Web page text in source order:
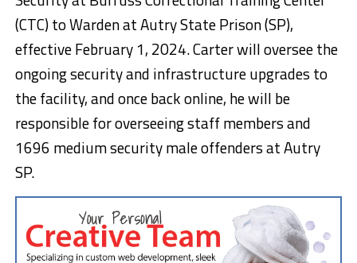
(CTC) to Warden at Autry State Prison (SP),
effective February 1, 2024. Carter will oversee the
ongoing security and infrastructure upgrades to
the facility, and once back online, he will be
responsible for overseeing staff members and
1696 medium security male offenders at Autry
SP.